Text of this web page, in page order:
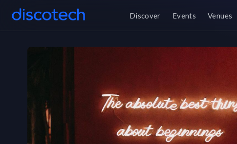
Discover Events Venues